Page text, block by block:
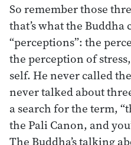
So remember those
that’s what the Buddha
“perceptions”: the
the perception of
self. He never called
never talked about
a search for the term,
the Pali Canon, and
The Buddha’s talking